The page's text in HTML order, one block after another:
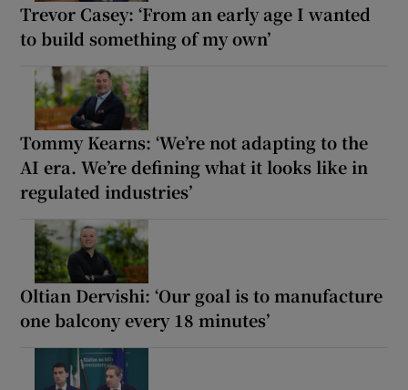
Trevor Casey: ‘From an early age I wanted
to build something of my own’
Tommy Kearns: ‘We’re not adapting to the
AI era. We’re defining what it looks like in
regulated industries’
Oltian Dervishi: ‘Our goal is to manufacture
one balcony every 18 minutes’